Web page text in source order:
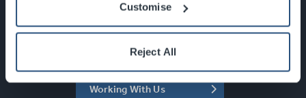
Customise
Reject All
What's On
About the SEC
Working With Us